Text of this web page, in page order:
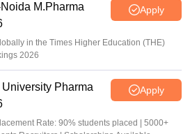
M.Pharma
Apply
in the Times Higher Education (THE)
2026
Pharma
Apply
Rate: 90% students placed | 5000+